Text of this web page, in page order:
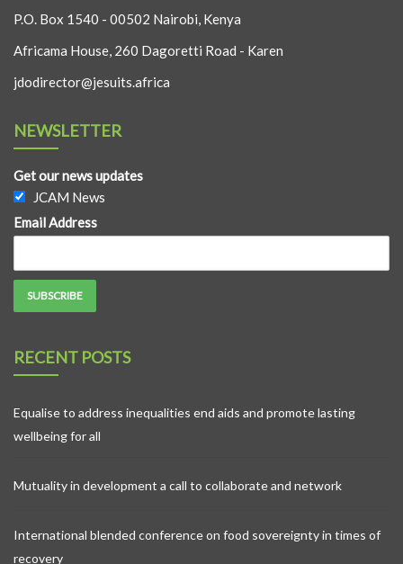
P.O. Box 1540 - 00502 Nairobi, Kenya
Africama House, 260 Dagoretti Road - Karen
jdodirector@jesuits.africa
NEWSLETTER
Get our news updates
JCAM News
Email Address
RECENT POSTS
Equalise to address inequalities end aids and promote lasting
wellbeing for all
Mutuality in development a call to collaborate and network
International blended conference on food sovereignty in times of
recovery